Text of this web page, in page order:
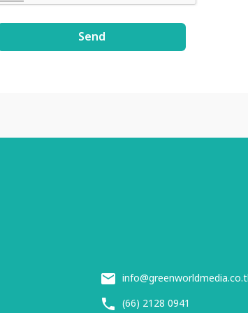
Send
(66) 2128 0941